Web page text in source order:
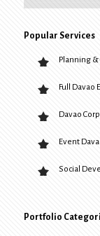
Popular Services
Planning
Full
Davao
Event
Social
Portfolio